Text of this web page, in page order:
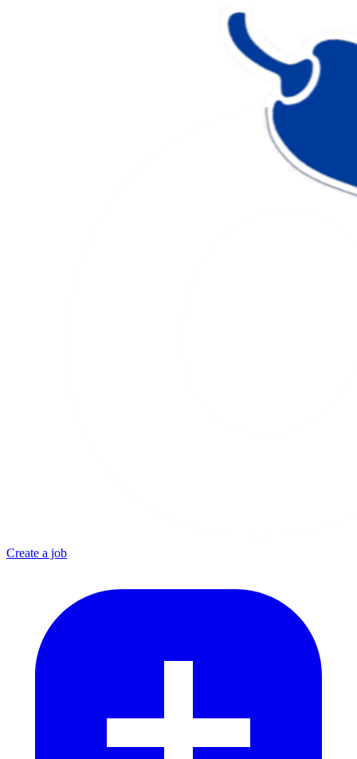
Create a job